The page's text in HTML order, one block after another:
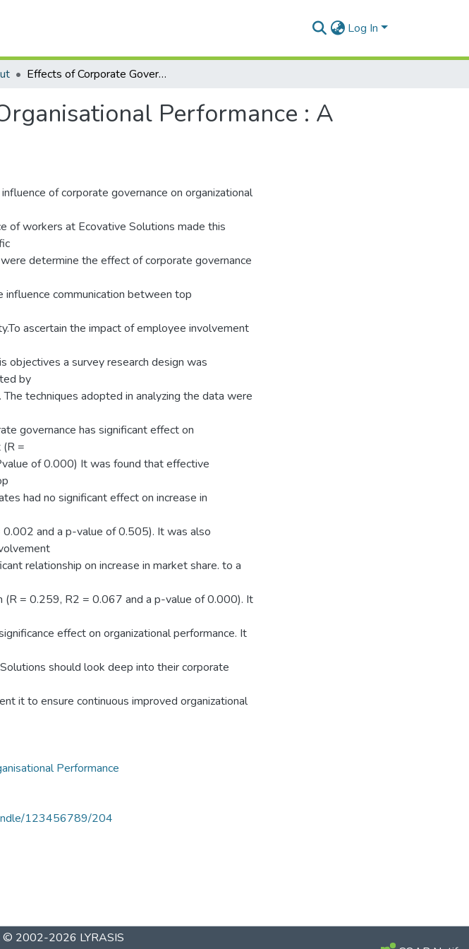
Log In
Effects of Corporate Governance on Organisational Performance : A Case Study of ECOVATIVE Solutions.
Performance : A
of corporate governance on organizational
of workers at Ecovative Solutions made this
determine the effect of corporate governance
influence communication between top
ascertain the impact of employee involvement
objectives a survey research design was
by
The techniques adopted in analyzing the data were
governance has significant effect on
(R =
of 0.000) It was found that effective
had no significant effect on increase in
and a p-value of 0.505). It was also
relationship on increase in market share. to a
(R = 0.259, R2 = 0.067 and a p-value of 0.000). It
effect on organizational performance. It
should look deep into their corporate
it to ensure continuous improved organizational
Performance
123456789/204
© 2002-2026 LYRASIS